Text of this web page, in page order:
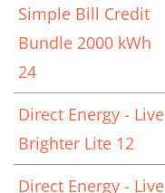
Simple Bill Credit
Bundle 2000 kWh
24
Direct Energy - Live
Brighter Lite 12
Direct Energy - Live